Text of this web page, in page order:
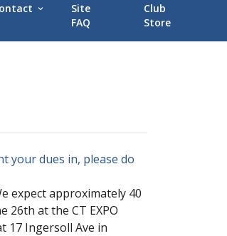
expand_more
Us
Advisors
Site
FAQ
Club
Store
your dues in, please do
expect approximately 40
26th at the CT EXPO
17 Ingersoll Ave in